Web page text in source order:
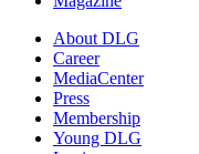
About DLG
Career
MediaCenter
Press
Membership
Young DLG